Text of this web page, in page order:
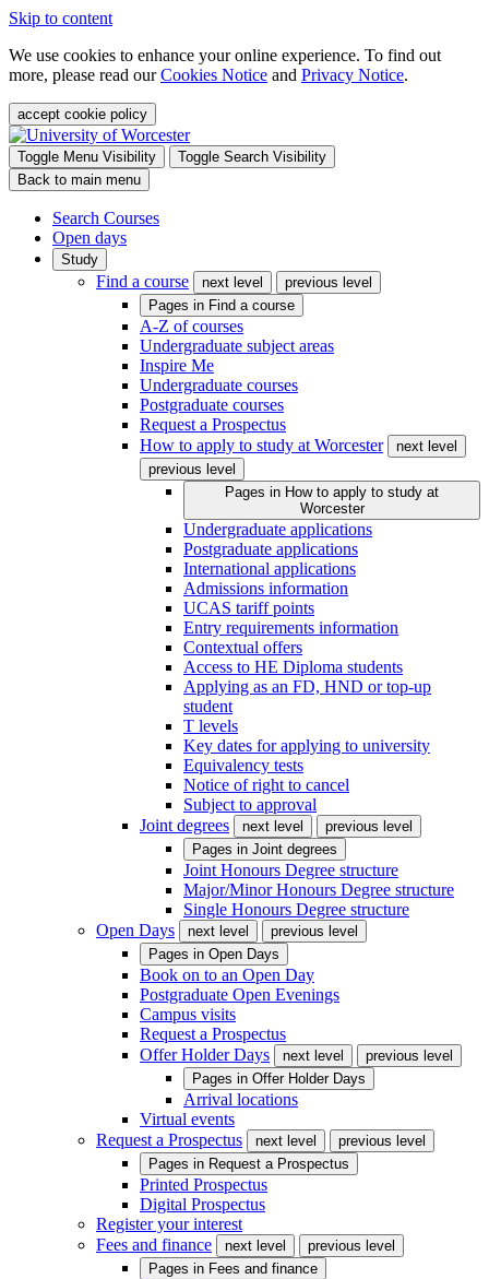
Skip to content
We use cookies to enhance your online experience. To find out
more, please read ourCookies Notice and Privacy Notice.
accept cookie policy
Toggle Menu Visibility
Toggle Search Visibility
Back to main menu
Search Courses
Open days
Study
Find a course next level
previous level
Pages in Find a course
A-Z of courses
Undergraduate subject areas
Inspire Me
Undergraduate courses
Postgraduate courses
Request a Prospectus
How to apply to study at Worcester
next level
previous level
Pages in How to apply to study at
Worcester
Undergraduate applications
Postgraduate applications
International applications
Admissions information
UCAS tariff points
Entry requirements information
Contextual offers
Access to HE Diploma students
Applying as an FD, HND or top-up
student
T levels
Key dates for applying to university
Equivalency tests
Notice of right to cancel
Subject to approval
Joint degrees
next level
previous level
Pages in Joint degrees
Joint Honours Degree structure
Major/Minor Honours Degree structure
Single Honours Degree structure
Open Days
next level
previous level
Pages in Open Days
Book on to an Open Day
Postgraduate Open Evenings
Campus visits
Request a Prospectus
Offer Holder Days
next level
previous level
Pages in Offer Holder Days
Arrival locations
Virtual events
Request a Prospectus
next level
previous level
Pages in Request a Prospectus
Printed Prospectus
Digital Prospectus
Register your interest
Fees and finance
next level
previous level
Pages in Fees and finance